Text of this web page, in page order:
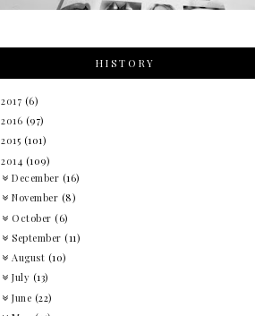
HISTORY
2017 (6)
2016 (97)
2015 (101)
2014 (109)
December (16)
November (8)
October (6)
September (11)
August (10)
July (13)
June (22)